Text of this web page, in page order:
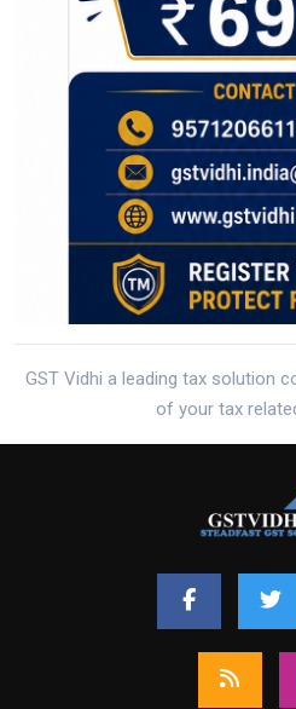
GST Vidhi a leading tax solution
of your tax